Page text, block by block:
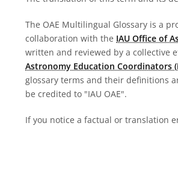
The OAE Multilingual Glossary is a
collaboration with the IAU Office of
written and reviewed by a collective
Astronomy Education Coordinators
glossary terms and their definitions
be credited to "IAU OAE".
If you notice a factual or translation